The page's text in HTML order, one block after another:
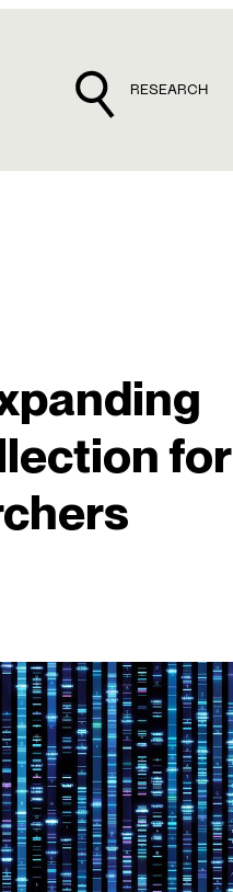
RESEARCH
for